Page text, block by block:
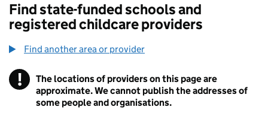
Find state-funded schools and
registered childcare providers
Find another area or provider
! Information
The locations of providers on this page are
approximate. We cannot publish the addresses of
some people and organisations.